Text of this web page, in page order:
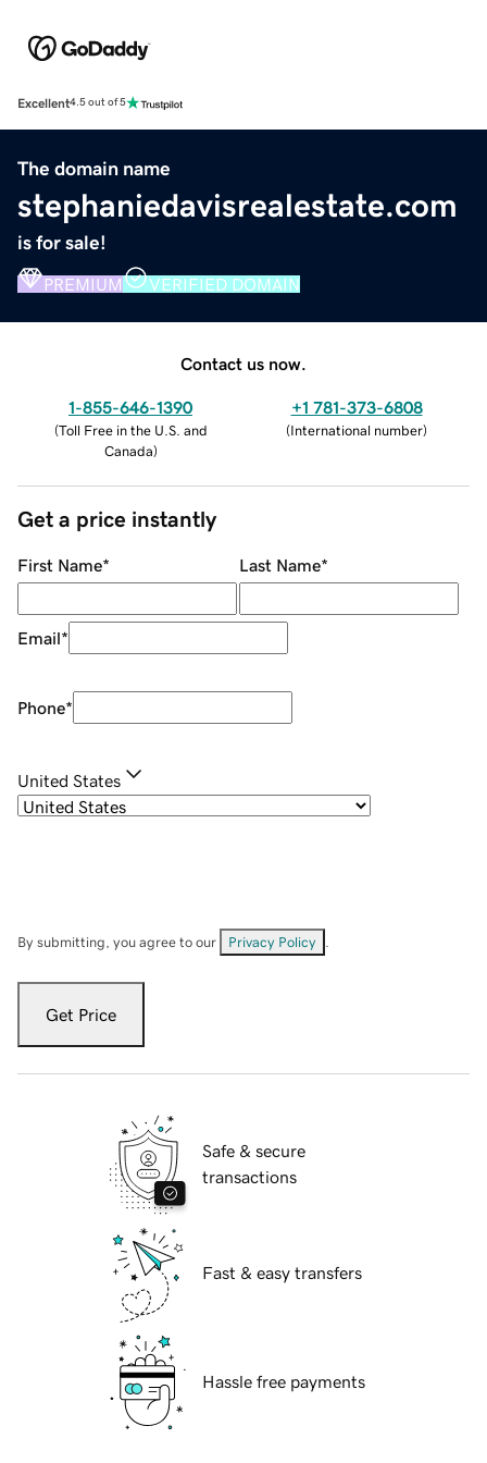
Excellent4.5 out of 5
The domain name
stephaniedavisrealestate.com
is for sale!
PREMIUM VERIFIED DOMAIN
Contact us now.
1-855-646-1390
(Toll Free in the U.S. and
Canada)
+1 781-373-6808
(International number)
Get a price instantly
First Name* Last Name*
Email*
Phone*
United States
By submitting, you agree to our Privacy Policy
Get Price
Safe & secure
transactions
Fast & easy transfers
Hassle free payments